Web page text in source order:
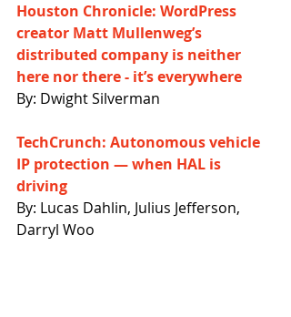
Houston Chronicle: WordPress
creator Matt Mullenweg’s
distributed company is neither
here nor there - it’s everywhere
By: Dwight Silverman
TechCrunch: Autonomous vehicle
IP protection — when HAL is
driving
By: Lucas Dahlin, Julius Jefferson,
Darryl Woo